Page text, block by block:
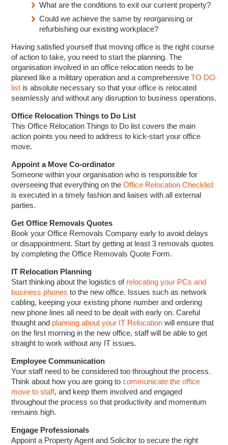
What are the conditions to exit our current property?
Could we achieve the same by reorganising or
refurbishing our existing workplace?
Having satisfied yourself that moving office is the right course
of action to take, you need to start the planning. The
organisation involved in an office relocation needs to be
planned like a military operation and a comprehensiveTO DO
list is absolute necessary so that your office is relocated
seamlessly and without any disruption to business operations.
Office Relocation Things to Do List
This Office Relocation Things to Do list covers the main
action points you need to address to kick-start your office
move.
Appoint a Move Co-ordinator
Someone within your organisation who is responsible for
overseeing that everything on theOffice Relocation Checklist
is executed in a timely fashion and liaises with all external
parties.
Get Office Removals Quotes
Book your Office Removals Company early to avoid delays
or disappointment. Start by getting at least 3 removals quotes
by completing the Office Removals Quote Form.
IT Relocation Planning
Start thinking about the logistics of relocating your PCs and
business phones to the new office. Issues such as network
cabling, keeping your existing phone number and ordering
new phone lines all need to be dealt with early on. Careful
thought and planning about your IT Relocation will ensure that
on the first morning in the new office, staff will be able to get
straight to work without any IT issues.
Employee Communication
Your staff need to be considered too throughout the process.
Think about how you are going tocommunicate the office
move to staff, and keep them involved and engaged
throughout the process so that productivity and momentum
remains high.
Engage Professionals
Appoint a Property Agent and Solicitor to secure the right